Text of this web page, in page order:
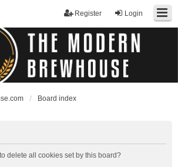
Login
Register
Board index
delete all cookies set by this board?